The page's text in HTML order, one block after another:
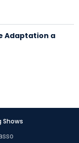
Adaptation a
Shows